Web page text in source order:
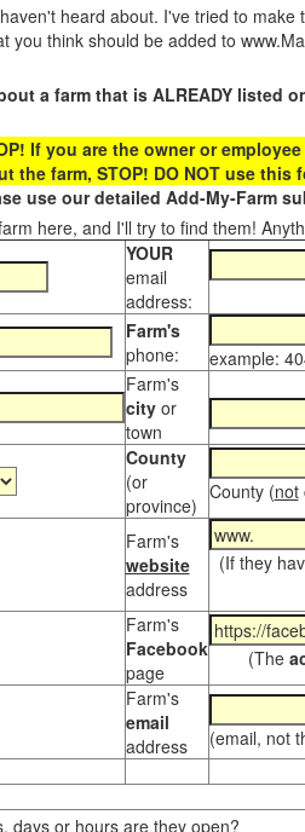
heard about. I've tried to
you think should be added to
a farm that is ALREADY listed
If you are the owner or
the farm, STOP! DO NOT use
use our detailed Add-My-Farm
here, and I'll try to find them!
YOUR
email
address:
Farm's
phone:
example:
Farm's
city or
town
County
(or
province)
County (not
Farm's
website
address
(If they
Farm's
Facebook
page
(The
Farm's
email
address
(email, not
days or hours are they open?